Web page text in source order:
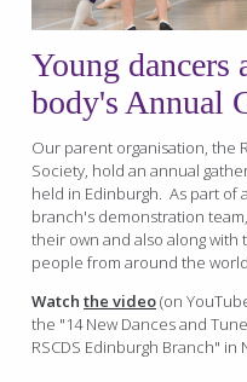
Young
body's Annual
Our parent organisation, the
Society, hold an annual
held in Edinburgh. As part of
branch's demonstration
their own and also along
people from around the
Watchthe video(on
the "14 New Dances and
RSCDS Edinburgh Branch" in